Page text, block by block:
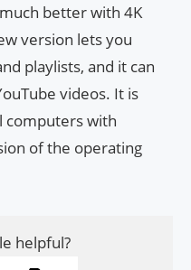
better with 4K
version lets you
playlists, and it can
videos. It is
computers with
of the operating
helpful?